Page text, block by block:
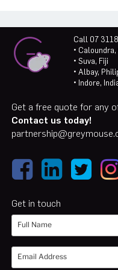
Call 07
• Caloundra,
• Suva, Fiji
• Albay,
• Indore,
Get a free quote for any
Contact us today!
Get in touch